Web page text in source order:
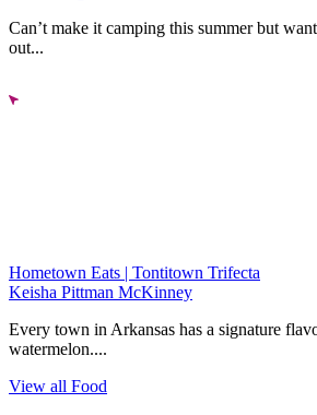
Can’t make it camping this summer but
out...
Hometown Eats | Tontitown Trifecta
Keisha Pittman McKinney
Every town in Arkansas has a signature
watermelon....
View all Food